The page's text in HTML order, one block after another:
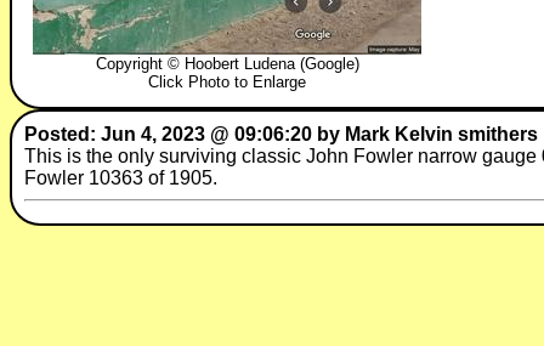
Copyright © Hoobert Ludena (Google)
Click Photo to Enlarge
Posted: Jun 4, 2023 @ 09:06:20 by Mark Kelvin smithers
This is the only surviving classic John Fowler narrow
Fowler 10363 of 1905.